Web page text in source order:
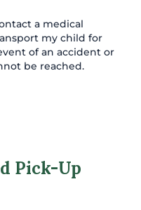
a medical
my child for
of an accident or
be reached.
Pick-Up